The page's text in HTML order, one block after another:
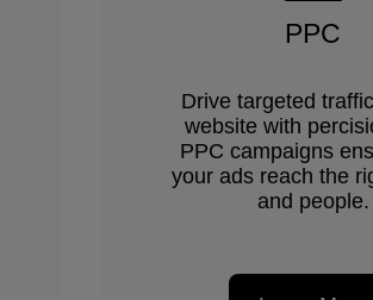
PPC
Drive targeted
website with
PPC campaigns
your ads reach the
and people.